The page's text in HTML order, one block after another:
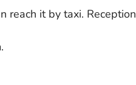
reach it by taxi.